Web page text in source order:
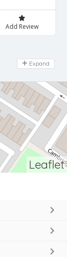
Add Review
Day Off
Expand
Leaflet